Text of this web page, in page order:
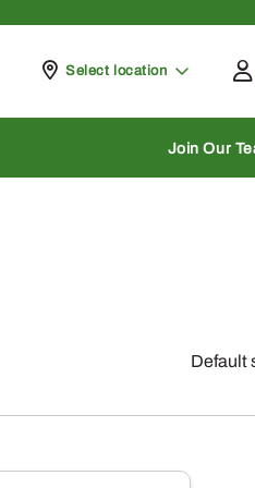
Pickup at
Select location
Join Our